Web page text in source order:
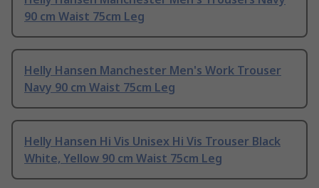
90 cm Waist 75cm Leg
Helly Hansen Manchester Men's Work Trouser
Navy 90 cm Waist 75cm Leg
Helly Hansen Hi Vis Unisex Hi Vis Trouser Black
White, Yellow 90 cm Waist 75cm Leg